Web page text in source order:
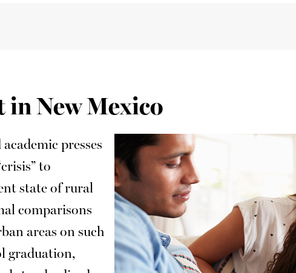
in New Mexico
presses
to
state of rural
comparisons
areas on such
graduation,